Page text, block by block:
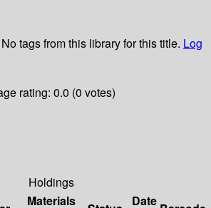
No tags from this library for this title. Log
rating: 0.0 (0 votes)
Holdings
Materials
Date